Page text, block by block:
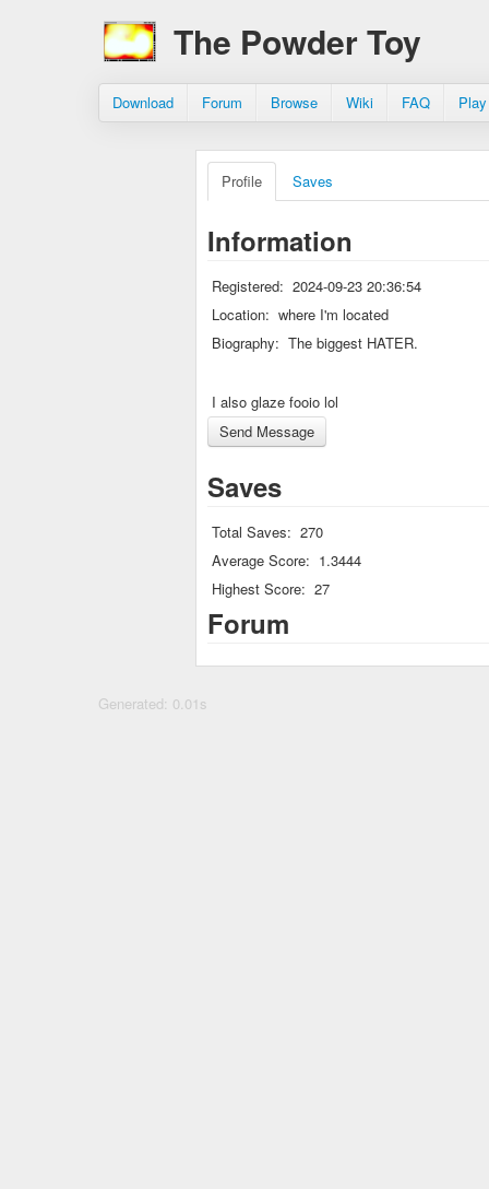
The Powder Toy
Download Forum Browse Wiki FAQ
Profile Saves
Information
Registered: 2024-09-23 20:36:54
Location: where I'm located
Biography: The biggest HATER.
I also glaze fooio lol
Saves
Total Saves: 270
Average Score: 1.3444
Highest Score: 27
Forum
Generated: 0.01s